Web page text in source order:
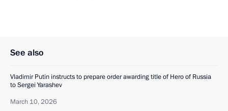
See also
Vladimir Putin instructs to prepare order awarding title of Hero of Russia
to Sergei Yarashev
March 10, 2026